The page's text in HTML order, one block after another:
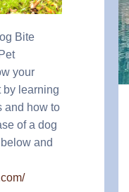
Bite
your
by learning
and how to
of a dog
and